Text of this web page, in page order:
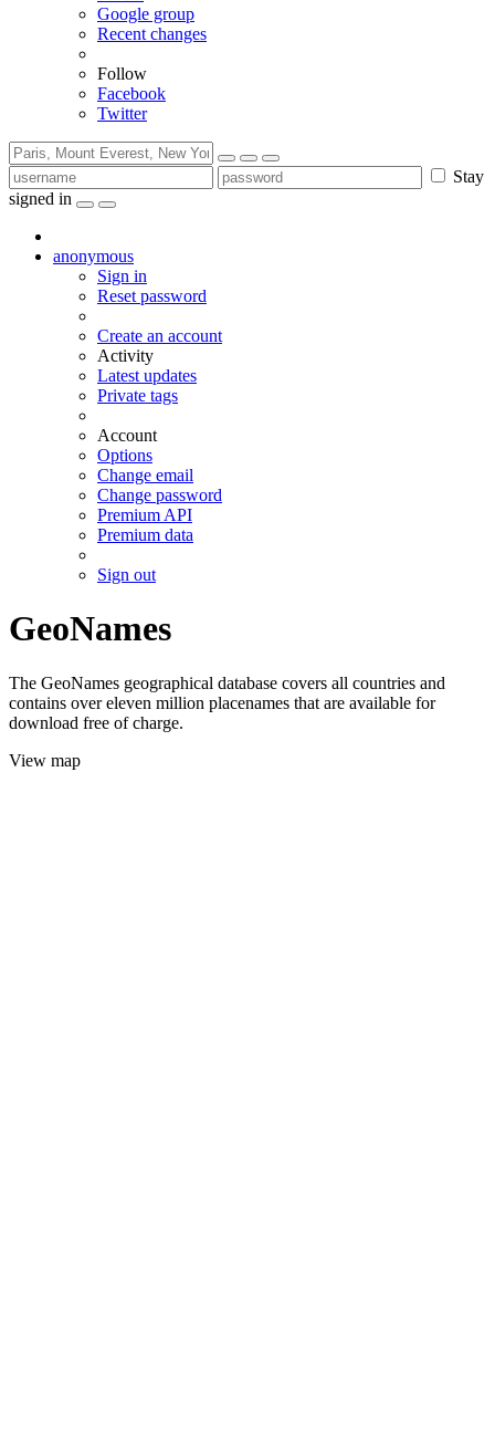
Google group
Recent changes
Follow
Facebook
Twitter
Stay
signed in
anonymous
Sign in
Reset password
Create an account
Activity
Latest updates
Private tags
Account
Options
Change email
Change password
Premium API
Premium data
Sign out
GeoNames
The GeoNames geographical database covers all countries and
contains over eleven million placenames that are available for
download free of charge.
View map